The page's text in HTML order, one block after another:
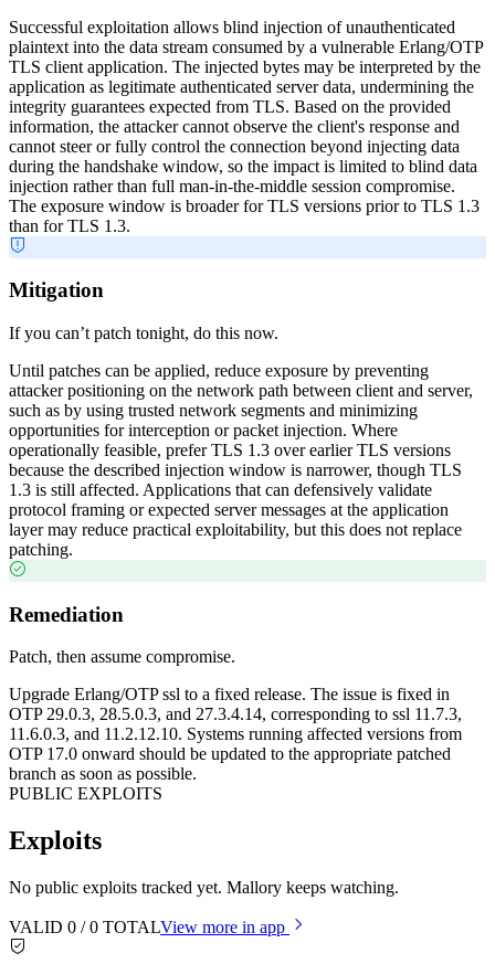
Successful exploitation allows blind injection of unauthenticated
plaintext into the data stream consumed by a vulnerable Erlang/OTP
TLS client application. The injected bytes may be interpreted by the
application as legitimate authenticated server data, undermining the
integrity guarantees expected from TLS. Based on the provided
information, the attacker cannot observe the client's response and
cannot steer or fully control the connection beyond injecting data
during the handshake window, so the impact is limited to blind data
injection rather than full man-in-the-middle session compromise.
The exposure window is broader for TLS versions prior to TLS 1.3
than for TLS 1.3.
Mitigation
If you can’t patch tonight, do this now.
Until patches can be applied, reduce exposure by preventing
attacker positioning on the network path between client and server,
such as by using trusted network segments and minimizing
opportunities for interception or packet injection. Where
operationally feasible, prefer TLS 1.3 over earlier TLS versions
because the described injection window is narrower, though TLS
1.3 is still affected. Applications that can defensively validate
protocol framing or expected server messages at the application
layer may reduce practical exploitability, but this does not replace
patching.
Remediation
Patch, then assume compromise.
Upgrade Erlang/OTP ssl to a fixed release. The issue is fixed in
OTP 29.0.3, 28.5.0.3, and 27.3.4.14, corresponding to ssl 11.7.3,
11.6.0.3, and 11.2.12.10. Systems running affected versions from
OTP 17.0 onward should be updated to the appropriate patched
branch as soon as possible.
PUBLIC EXPLOITS
Exploits
No public exploits tracked yet. Mallory keeps watching.
VALID 0 /0 TOTALView more in app